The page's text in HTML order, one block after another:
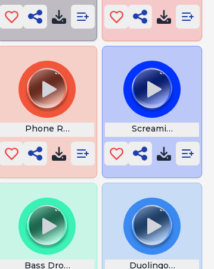
Phone Ringing Screaming Man
Bass Drop Bachelorbby Duolingo Corect